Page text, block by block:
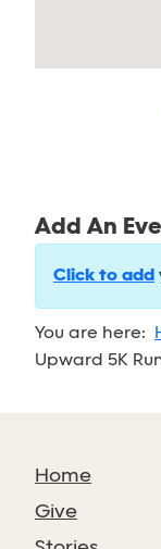
Add An
Click to add
You are here:
Upward 5K
Home
Give